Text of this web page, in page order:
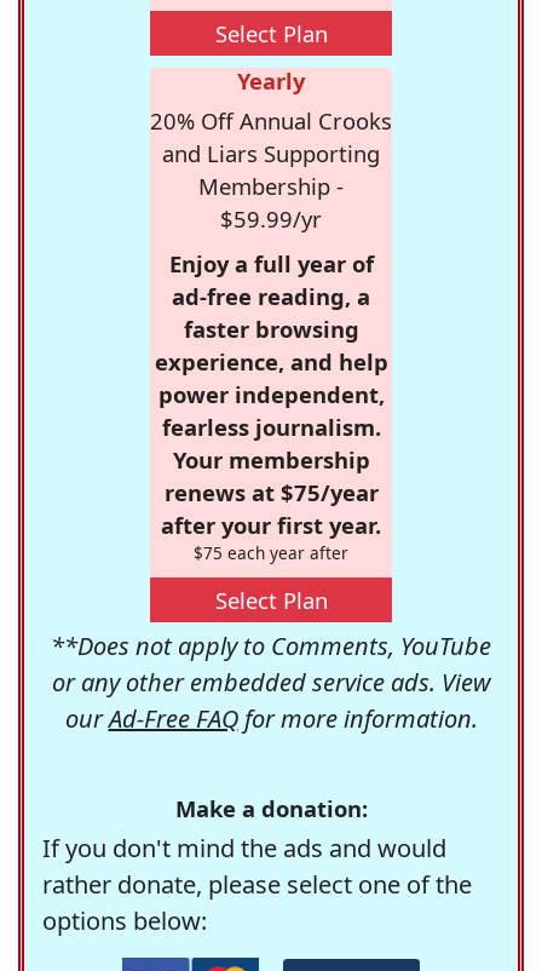
Select Plan
Yearly
20% Off Annual Crooks
and Liars Supporting
Membership -
$59.99/yr
Enjoy a full year of
ad-free reading, a
faster browsing
experience, and help
power independent,
fearless journalism.
Your membership
renews at $75/year
after your first year.
$75 each year after
Select Plan
**Does not apply to Comments, YouTube
or any other embedded service ads. View
ourAd-Free FAQfor more information.
Make a donation:
If you don't mind the ads and would
rather donate, please select one of the
options below: